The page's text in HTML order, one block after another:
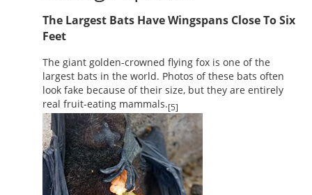
The Largest Bats Have Wingspans Close To Six
Feet
The giant golden-crowned flying fox is one of the
largest bats in the world. Photos of these bats often
look fake because of their size, but they are entirely
real fruit-eating mammals.[5]